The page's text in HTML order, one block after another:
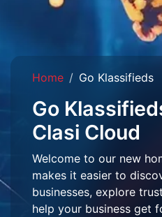
Home Go Klassifieds
Go
Clasi Cloud
Welcome to our new
makes it easier to
businesses, explore
help your business get